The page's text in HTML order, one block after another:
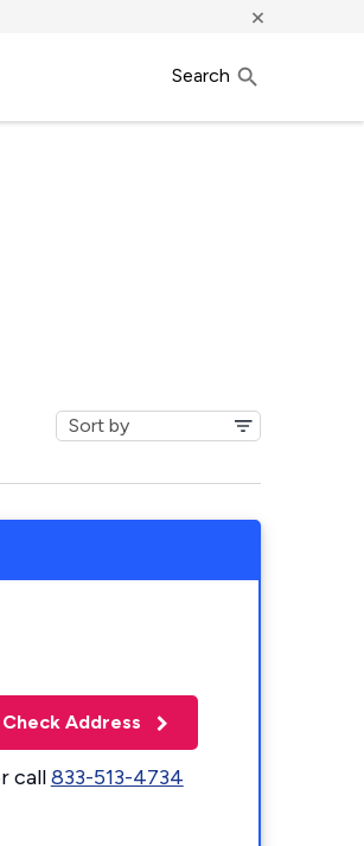
×
Search
Check Address
call833-513-4734